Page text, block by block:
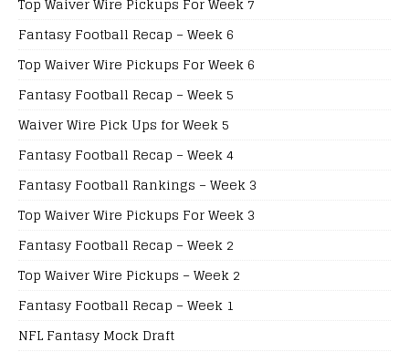
Fantasy Football Recap – Week 6
Top Waiver Wire Pickups For Week 6
Fantasy Football Recap – Week 5
Waiver Wire Pick Ups for Week 5
Fantasy Football Recap – Week 4
Fantasy Football Rankings – Week 3
Top Waiver Wire Pickups For Week 3
Fantasy Football Recap – Week 2
Top Waiver Wire Pickups – Week 2
Fantasy Football Recap – Week 1
NFL Fantasy Mock Draft